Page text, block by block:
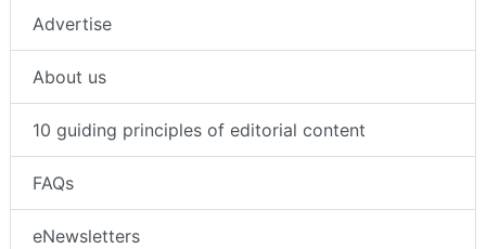
Advertise
About us
10 guiding principles of editorial content
FAQs
eNewsletters